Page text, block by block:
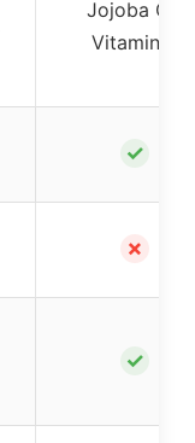
Jojoba Oil,
Vitamin E
✓
✗
✓